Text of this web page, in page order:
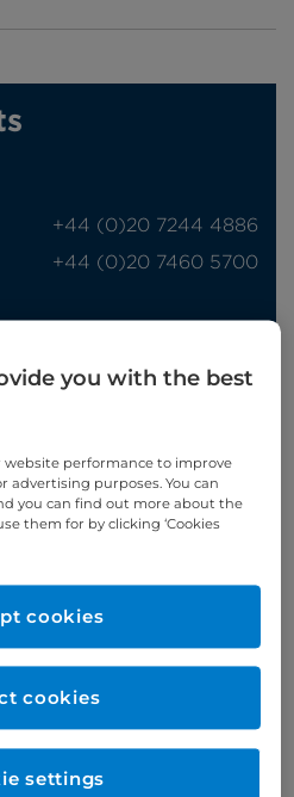
Verified by
‭+44 (0)20 7244 4886‬
‭+44 (0)20 7460 5700‬
now
pm
a patient
you with the best
website performance to improve
advertising purposes. You can
you can find out more about the
them for by clicking ‘Cookies
cookies
cookies
settings